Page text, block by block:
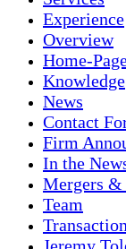
Experience
Overview
Home-
Knowledge
News
Contact
Firm
In the
Mergers
Team